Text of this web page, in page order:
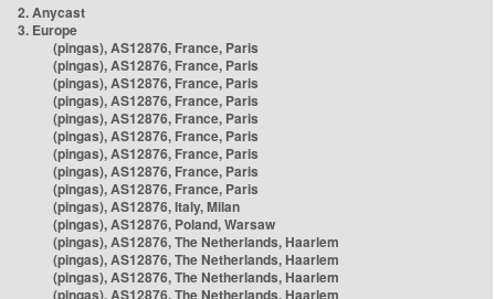
2. Anycast
3. Europe
(pingas), AS12876, France, Paris
(pingas), AS12876, France, Paris
(pingas), AS12876, France, Paris
(pingas), AS12876, France, Paris
(pingas), AS12876, France, Paris
(pingas), AS12876, France, Paris
(pingas), AS12876, France, Paris
(pingas), AS12876, France, Paris
(pingas), AS12876, France, Paris
(pingas), AS12876, Italy, Milan
(pingas), AS12876, Poland, Warsaw
(pingas), AS12876, The Netherlands, Haarlem
(pingas), AS12876, The Netherlands, Haarlem
(pingas), AS12876, The Netherlands, Haarlem
(pingas), AS12876, The Netherlands, Haarlem